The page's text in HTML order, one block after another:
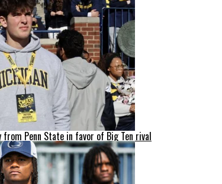
from Penn State in favor of Big Ten rival